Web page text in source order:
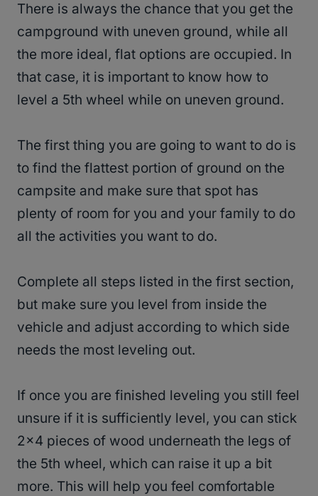
There is always the chance that you get the
campground with uneven ground, while all
the more ideal, flat options are occupied. In
that case, it is important to know how to
level a 5th wheel while on uneven ground.
The first thing you are going to want to do is
to find the flattest portion of ground on the
campsite and make sure that spot has
plenty of room for you and your family to do
all the activities you want to do.
Complete all steps listed in the first section,
but make sure you level from inside the
vehicle and adjust according to which side
needs the most leveling out.
If once you are finished leveling you still feel
unsure if it is sufficiently level, you can stick
2×4 pieces of wood underneath the legs of
the 5th wheel, which can raise it up a bit
more. This will help you feel comfortable